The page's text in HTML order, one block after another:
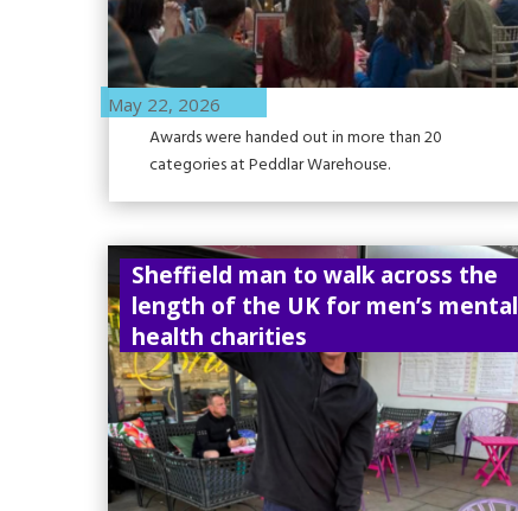
May 22, 2026
Awards were handed out in more than 20
categories at Peddlar Warehouse.
Sheffield man to walk across the
length of the UK for men’s mental
health charities